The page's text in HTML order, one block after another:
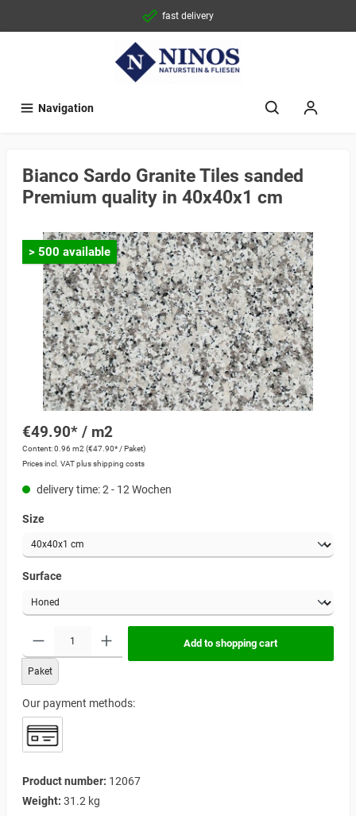
fast delivery
Navigation
Bianco Sardo Granite Tiles sanded
Premium quality in 40x40x1 cm
> 500 available
€49.90* / m2
Content:0.96 m2 (€47.90* / Paket)
Prices incl. VAT plus shipping costs
delivery time: 2 - 12 Wochen
Size
Surface
Paket
Add to shopping cart
Our payment methods:
Product number: 12067
Weight: 31.2 kg